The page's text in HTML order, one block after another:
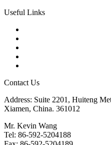
Useful Links
Contact Us
Address: Suite 2201, Huiteng
Xiamen, China. 361012
Mr. Kevin Wang
Tel: 86-592-5204188